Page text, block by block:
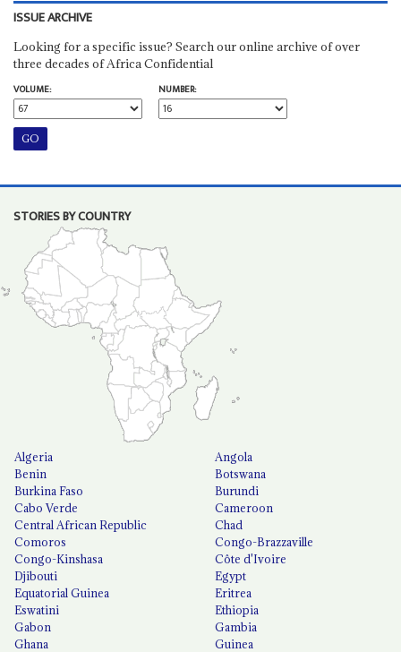
ISSUE ARCHIVE
Looking for a specific issue? Search our online archive of over
three decades of Africa Confidential
VOLUME:
NUMBER:
STORIES BY COUNTRY
Algeria
Angola
Benin
Botswana
Burkina Faso
Burundi
Cabo Verde
Cameroon
Central African Republic
Chad
Comoros
Congo-Brazzaville
Congo-Kinshasa
Côte d'Ivoire
Djibouti
Egypt
Equatorial Guinea
Eritrea
Eswatini
Ethiopia
Gabon
Gambia
Ghana
Guinea